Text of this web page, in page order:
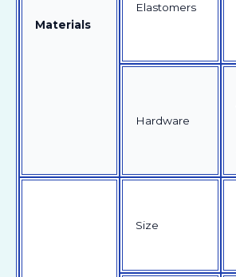
Materials
Elastomers
Hardware
Size